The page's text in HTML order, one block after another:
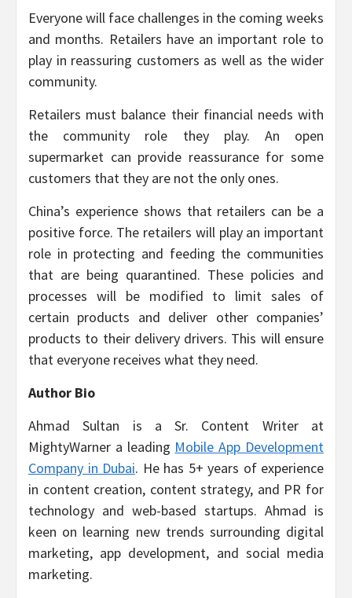
Everyone will face challenges in the coming weeks
and months. Retailers have an important role to
play in reassuring customers as well as the wider
community.
Retailers must balance their financial needs with
the community role they play. An open
supermarket can provide reassurance for some
customers that they are not the only ones.
China’s experience shows that retailers can be a
positive force. The retailers will play an important
role in protecting and feeding the communities
that are being quarantined. These policies and
processes will be modified to limit sales of
certain products and deliver other companies’
products to their delivery drivers. This will ensure
that everyone receives what they need.
Author Bio
Ahmad Sultan is a Sr. Content Writer at
MightyWarner a leading Mobile App Development
Company in Dubai. He has 5+ years of experience
in content creation, content strategy, and PR for
technology and web-based startups. Ahmad is
keen on learning new trends surrounding digital
marketing, app development, and social media
marketing.